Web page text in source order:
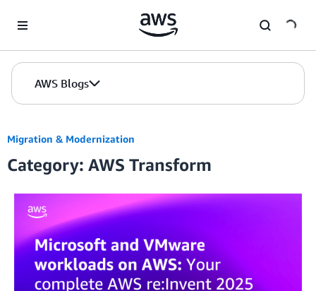
AWS Blogs
Migration & Modernization
Category: AWS Transform